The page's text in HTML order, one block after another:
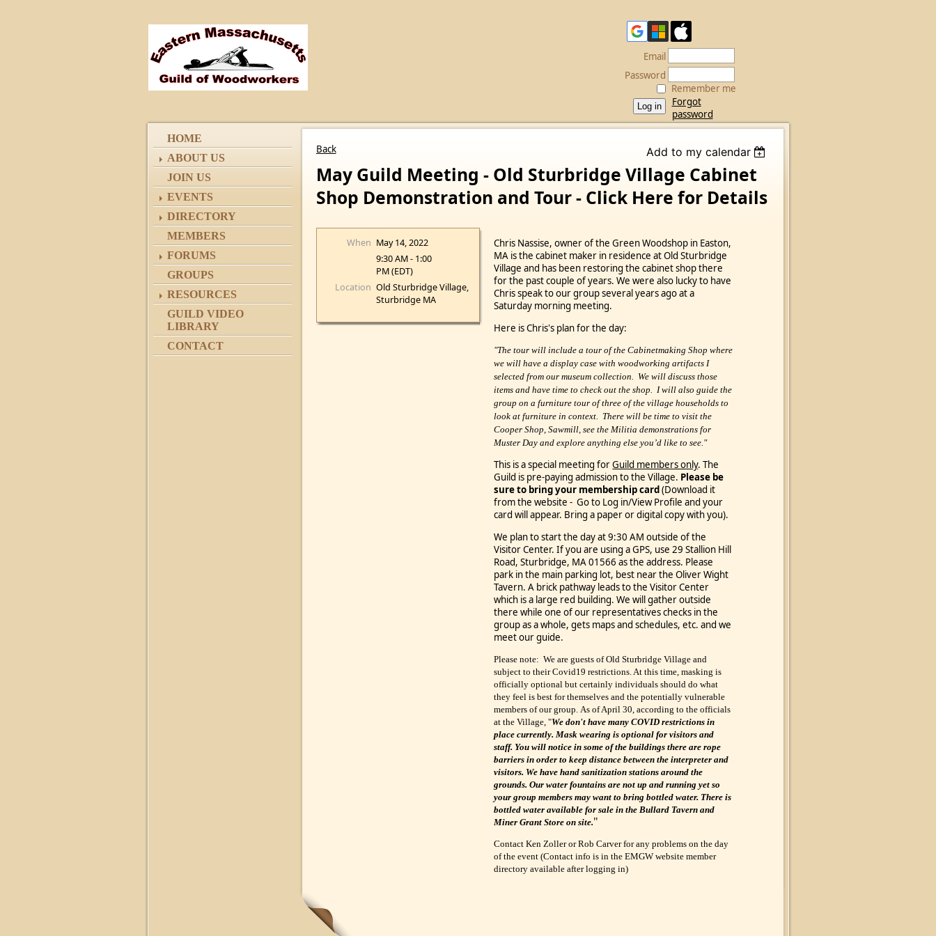
Email
Password
Remember me
Forgot
password
HOME
ABOUT US
JOIN US
EVENTS
DIRECTORY
MEMBERS
FORUMS
GROUPS
RESOURCES
GUILD VIDEO
LIBRARY
CONTACT
Back Add to my calendar
May Guild Meeting - Old Sturbridge Village Cabinet
Shop Demonstration and Tour - Click Here for Details
When May 14, 2022
9:30 AM - 1:00
PM (EDT)
Location Old Sturbridge Village,
Sturbridge MA
Chris Nassise, owner of the Green Woodshop in Easton,
MA is the cabinet maker in residence at Old Sturbridge
Village and has been restoring the cabinet shop there
for the past couple of years. We were also lucky to have
Chris speak to our group several years ago at a
Saturday morning meeting.
Here is Chris's plan for the day:
"The tour will include a tour of the Cabinetmaking Shop where
we will have a display case with woodworking artifacts I
selected from our museum collection. We will discuss those
items and have time to check out the shop. I will also guide the
group on a furniture tour of three of the village households to
look at furniture in context. There will be time to visit the
Cooper Shop, Sawmill, see the Militia demonstrations for
Muster Day and explore anything else you’d like to see."
This is a special meeting forGuild members only. The
Guild is pre-paying admission to the Village. Please be
sure to bring your membership card (Download it
from the website - Go to Log in/View Profileand your
card will appear. Bring a paper or digital copy with you).
We plan to start the day at 9:30 AM outside of the
Visitor Center.If you are using a GPS, use 29 Stallion Hill
Road, Sturbridge, MA 01566 as the address. Please
park in the main parking lot, best near the Oliver Wight
Tavern. A brick pathway leads to the Visitor Center
which is a large red building. We will gather outside
there whileone of our representatives checks in the
group as a whole, gets maps and schedules, etc. and we
meet our guide.
Please note: We are guests of Old Sturbridge Village and
subject to their Covid19 restrictions. At this time, masking is
officially optional but certainly individuals should do what
they feel is best for themselves and the potentially vulnerable
members of our group. As of April 30, according to the officials
at the Village, "We don't have many COVID restrictions in
place currently. Mask wearing is optional for visitors and
staff. You will notice in some of the buildings there are rope
barriers in order to keep distance between the interpreter and
visitors. We have hand sanitization stations around the
grounds. Our water fountains are not up and running yet so
your group members may want to bring bottled water. There is
bottled water available for sale in the Bullard Tavern and
Miner Grant Store on site."
Contact Ken Zoller or Rob Carver for any problems on the day
of the event (Contact info is in the EMGW website member
directory available after logging in)